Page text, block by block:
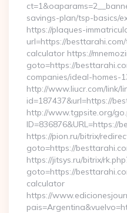
savings-plan/tsp-basics/
https://plaques-
url=https://
calculator https://
goto=https://
companies/ideal-homes-
http://www.liucr.com/link/
id=187437&url=https://
http://www.tgpsite.org/
ID=836876&URL=https://
https://pion.ru/bitrix/
goto=https://
https://jitsys.ru/bitrix/
goto=https://
calculator
https://